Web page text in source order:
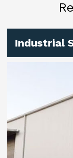
Industrial